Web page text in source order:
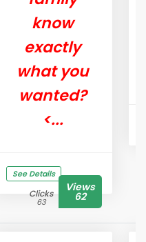
know
exactly
what you
wanted?
<...
See Details
Clicks
63
Views
62